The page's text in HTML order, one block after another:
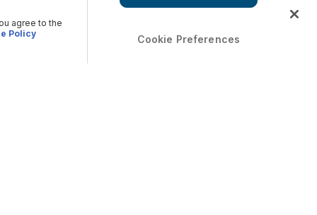
agree to the
Policy Cookie Preferences